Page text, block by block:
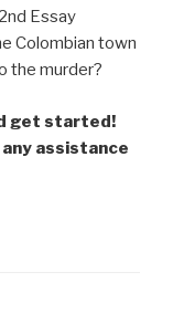
Essay
Colombian town
the murder?
get started!
assistance